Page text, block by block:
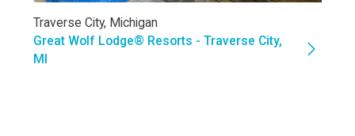
Traverse City, Michigan
Great Wolf Lodge® Resorts - Traverse City,
MI